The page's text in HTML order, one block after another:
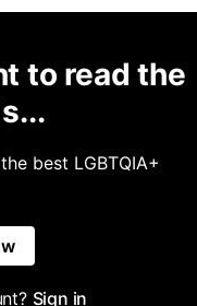
to read the
best LGBTQIA+
Sign in